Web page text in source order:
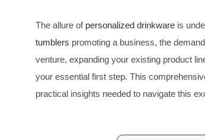
The allure of personalized drinkwareis
tumblers promoting a business, the
venture, expanding your existing product
your essential first step. This
practical insights needed to navigate this